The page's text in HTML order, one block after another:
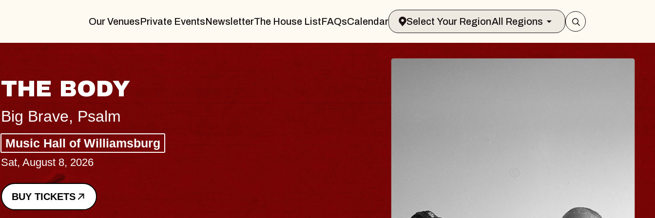
Our VenuesPrivate EventsNewsletterThe House ListFAQsCalendar Select Your RegionAll Regions
BLUES TRAVELER & GIN
BLOSSOMS
Spin Doctors
Constellation Brands Marvin Sands Performing Arts Center
- CMAC
Sun, August 9, 2026